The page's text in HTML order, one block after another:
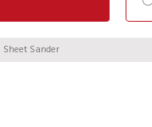
Sheet Sander